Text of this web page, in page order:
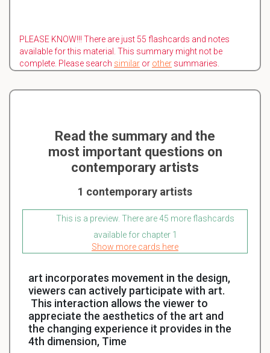
PLEASE KNOW!!! There are just 55 flashcards and notes
available for this material. This summary might not be
complete. Please search similar or other summaries.
Read the summary and the
most important questions on
contemporary artists
1 contemporary artists
This is a preview. There are 45 more flashcards
available for chapter 1
Show more cards here
art incorporates movement in the design,
viewers can actively participate with art.
This interaction allows the viewer to
appreciate the aesthetics of the art and
the changing experience it provides in the
4th dimension, Time